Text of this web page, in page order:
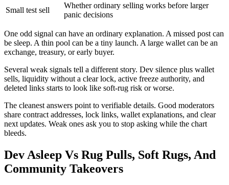
Small test sell
Whether ordinary selling works before larger
panic decisions
One odd signal can have an ordinary explanation. A missed post can
be sleep. A thin pool can be a tiny launch. A large wallet can be an
exchange, treasury, or early buyer.
Several weak signals tell a different story. Dev silence plus wallet
sells, liquidity without a clear lock, active freeze authority, and
deleted links starts to look like soft-rug risk or worse.
The cleanest answers point to verifiable details. Good moderators
share contract addresses, lock links, wallet explanations, and clear
next updates. Weak ones ask you to stop asking while the chart
bleeds.
Dev Asleep Vs Rug Pulls, Soft Rugs, And
Community Takeovers